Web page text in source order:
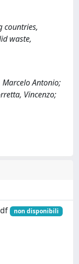
countries,
waste,
Antonio;
Vincenzo;
non disponibili